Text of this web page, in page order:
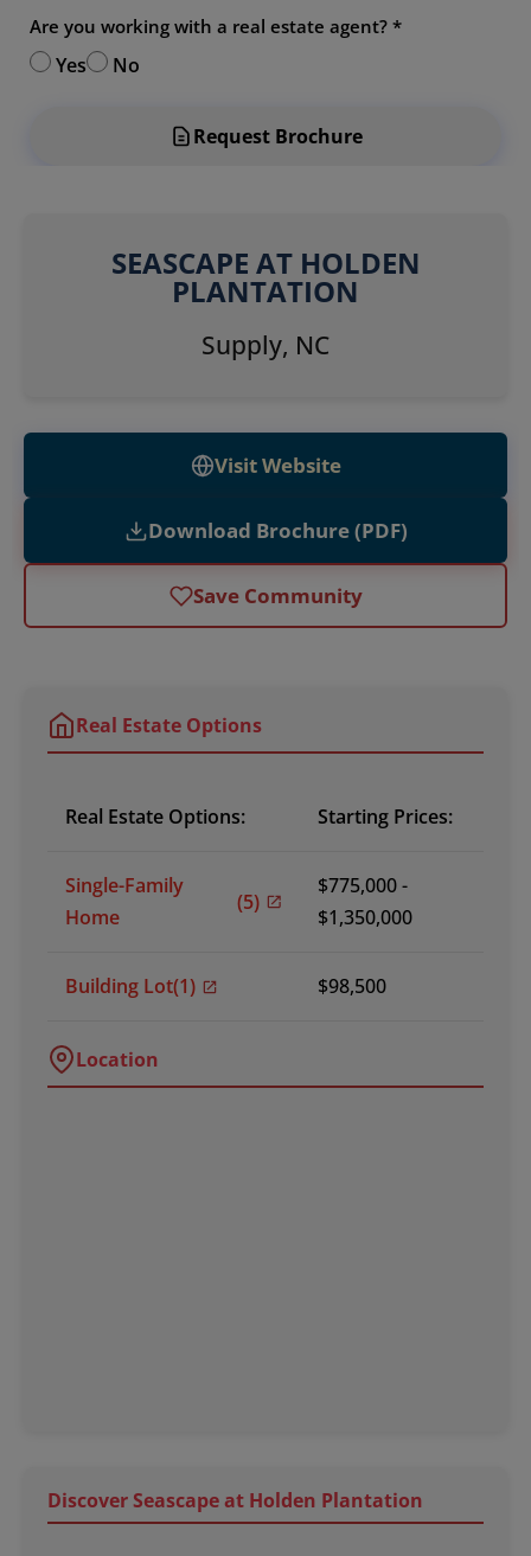
Are you working with a real estate agent? *
Yes No
Request Brochure
SEASCAPE AT HOLDEN
PLANTATION
Supply, NC
Visit Website
Download Brochure (PDF)
Save Community
Real Estate Options
Real Estate Options: Starting Prices:
Single-Family
Home
(5)
$775,000 -
$1,350,000
Building Lot(1) $98,500
Location
Discover Seascape at Holden Plantation